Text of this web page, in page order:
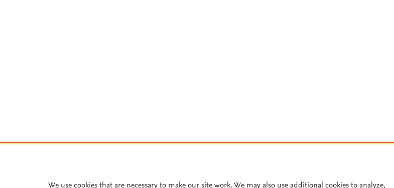
We use cookies that are necessary to make our site work. We may also use additional cookies to analyze,